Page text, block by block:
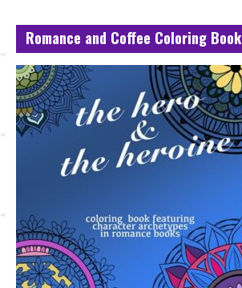
Romance and Coffee Coloring Book